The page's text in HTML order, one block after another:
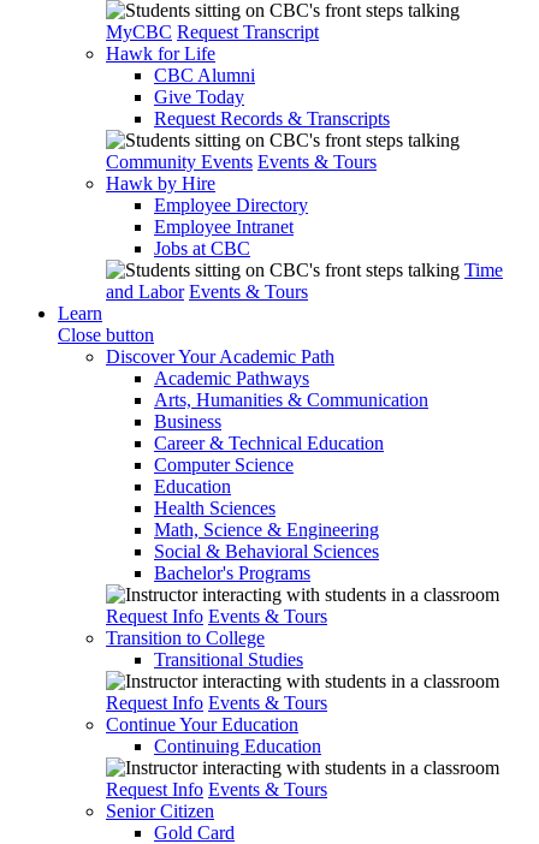
MyCBC Request Transcript
Hawk for Life
CBC Alumni
Give Today
Request Records & Transcripts
Community Events Events & Tours
Hawk by Hire
Employee Directory
Employee Intranet
Jobs at CBC
Time
and Labor Events & Tours
Learn
Close button
Discover Your Academic Path
Academic Pathways
Arts, Humanities & Communication
Business
Career & Technical Education
Computer Science
Education
Health Sciences
Math, Science & Engineering
Social & Behavioral Sciences
Bachelor's Programs
Request Info Events & Tours
Transition to College
Transitional Studies
Request Info Events & Tours
Continue Your Education
Continuing Education
Request Info Events & Tours
Senior Citizen
Gold Card